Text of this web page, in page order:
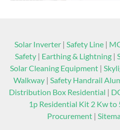
Solar Inverter| Safety Line|
Safety| Earthing & Lightning|
Solar Cleaning Equipment|
Walkway| Safety Handrail
Distribution Box Residential |
1p Residential Kit 2 Kw to
Procurement |